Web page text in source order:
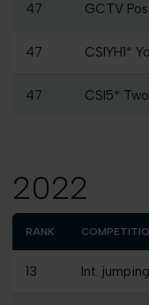
47 GCTV
47 CSIYH1*
47 CSI5*
2022
RANK
13 Int.